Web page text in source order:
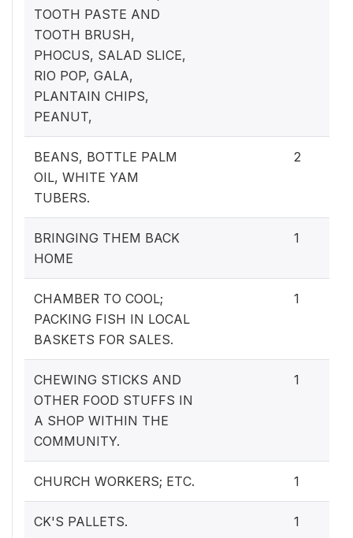
TOOTH PASTE AND
TOOTH BRUSH,
PHOCUS, SALAD SLICE,
RIO POP, GALA,
PLANTAIN CHIPS,
PEANUT,
BEANS, BOTTLE PALM
OIL, WHITE YAM
TUBERS.
2
BRINGING THEM BACK
HOME
1
CHAMBER TO COOL;
PACKING FISH IN LOCAL
BASKETS FOR SALES.
1
CHEWING STICKS AND
OTHER FOOD STUFFS IN
A SHOP WITHIN THE
COMMUNITY.
1
CHURCH WORKERS; ETC. 1
CK'S PALLETS. 1